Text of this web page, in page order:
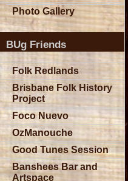
Photo Gallery
BUg Friends
Folk Redlands
Brisbane Folk History
Project
Foco Nuevo
OzManouche
Good Tunes Session
Banshees Bar and
Artspace